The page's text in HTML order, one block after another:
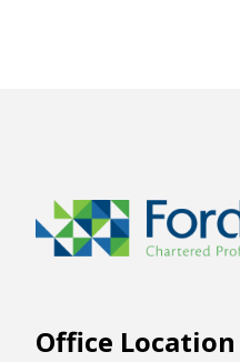
Office Location